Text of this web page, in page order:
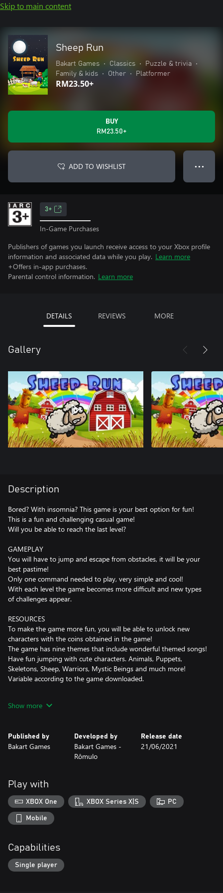
Skip to main content
Sheep Run
Bakart Games • Classics • Puzzle & trivia
•
Family & kids
• Other • Platformer
RM23.50+
BUY
RM23.50+
ADD TO WISHLIST ● ● ●
3+
In-Game Purchases
Publishers of games you launch receive access to your Xbox profile
information and associated data while you play. Learn more
+Offers in-app purchases.
Parental control information. Learn more
DETAILS REVIEWS MORE
Gallery
Description
Bored? With insomnia? This game is your best option for fun!
This is a fun and challenging casual game!
Will you be able to reach the last level?
GAMEPLAY
You will have to jump and escape from obstacles, it will be your
best pastime!
Only one command needed to play, very simple and cool!
With each level the game becomes more difficult and new types
of challenges appear.
RESOURCES
To make the game more fun, you will be able to unlock new
characters with the coins obtained in the game!
The game has nine themes that include wonderful themed songs!
Have fun jumping with cute characters. Animals, Puppets,
Skeletons, Sheep, Warriors, Mystic Beings and much more!
Variable according to the game downloaded.
Enjoy the game!
Show more
Published by
Bakart Games
Developed by
Bakart Games -
Rômulo
Release date
21/06/2021
Play with
XBOX One XBOX Series X|S PC
Mobile
Capabilities
Single player